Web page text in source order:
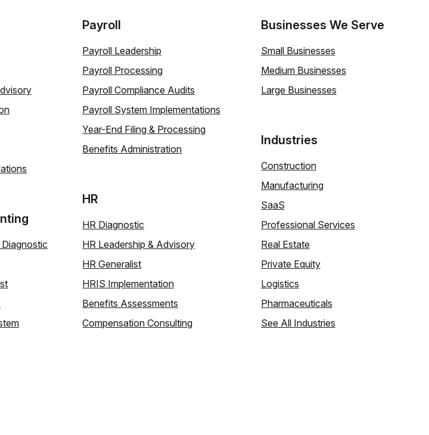
Payroll
Payroll Leadership
Payroll Processing
Payroll Compliance Audits
Payroll System Implementations
Year-End Filing & Processing
Benefits Administration
HR
HR Diagnostic
HR Leadership & Advisory
HR Generalist
HRIS Implementation
Benefits Assessments
Compensation Consulting
Businesses We Serve
Small Businesses
Medium Businesses
Large Businesses
Industries
Construction
Manufacturing
SaaS
Professional Services
Real Estate
Private Equity
Logistics
Pharmaceuticals
See All Industries